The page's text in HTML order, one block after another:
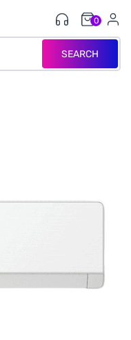
SEARCH
0